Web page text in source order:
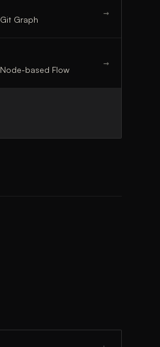
Git Graph
→
Node-based Flow
→